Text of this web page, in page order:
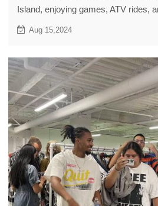
Island, enjoying games, ATV rides,
outing strengthened team bonds and
Aug 15,2024